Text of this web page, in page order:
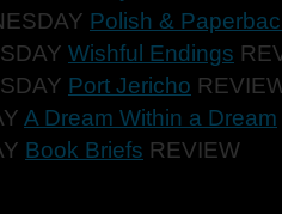
Polish &
Wishful Endings
Port Jericho
A Dream Within a Dream
Book Briefs REVIEW